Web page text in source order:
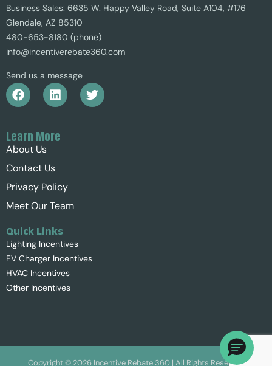
Business Sales: 6635 W. Happy Valley Road, Suite A104, #176
Glendale, AZ 85310
480-653-8180 (phone)
info@incentiverebate360.com
Send us a message
Learn More
About Us
Contact Us
Privacy Policy
Meet Our Team
Quick Links
Lighting Incentives
EV Charger Incentives
HVAC Incentives
Other Incentives
Copyright © 2026Incentive Rebate 360 | All Rights Reserved